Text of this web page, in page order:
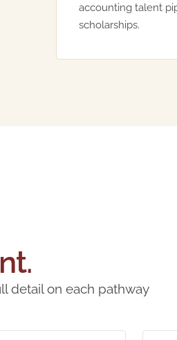
accounting talent
scholarships.
detail on each pathway